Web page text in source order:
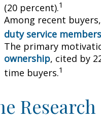
(20 percent).1
Among recent buyers,
duty service members
The primary
ownership, cited by
time buyers.1
Research